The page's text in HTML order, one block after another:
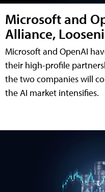
Microsoft and
Alliance,
Microsoft and OpenAI
their high-profile
the two companies will
the AI market intensifies.